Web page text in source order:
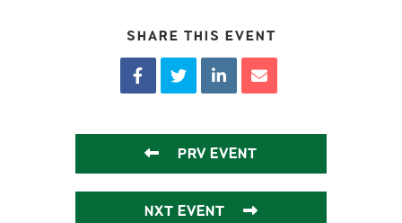
SHARE THIS EVENT
PRV EVENT
NXT EVENT